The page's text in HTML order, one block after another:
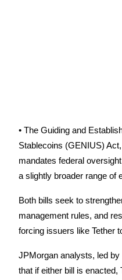
Big data analysis
• The Guiding and
Stablecoins (GENIUS)
mandates federal
a slightly broader range of
Both bills seek to
management rules, and
forcing issuers like Tether
JPMorgan analysts, led
that if either bill is enacted,